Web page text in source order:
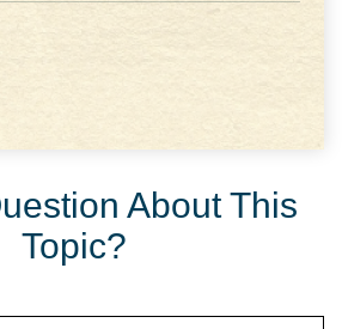
About This
Topic?